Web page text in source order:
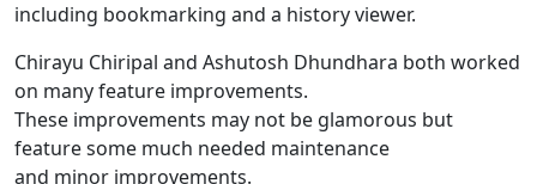
including bookmarking and a history viewer.
Chirayu Chiripal and Ashutosh Dhundhara both worked
on many feature improvements.
These improvements may not be glamorous but
feature some much needed maintenance
and minor improvements.